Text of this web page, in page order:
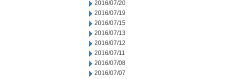
2016/07/20
2016/07/19
2016/07/15
2016/07/13
2016/07/12
2016/07/11
2016/07/08
2016/07/07